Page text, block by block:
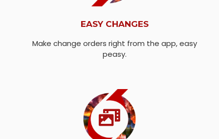
EASY CHANGES
Make change orders right from the app, easy
peasy.